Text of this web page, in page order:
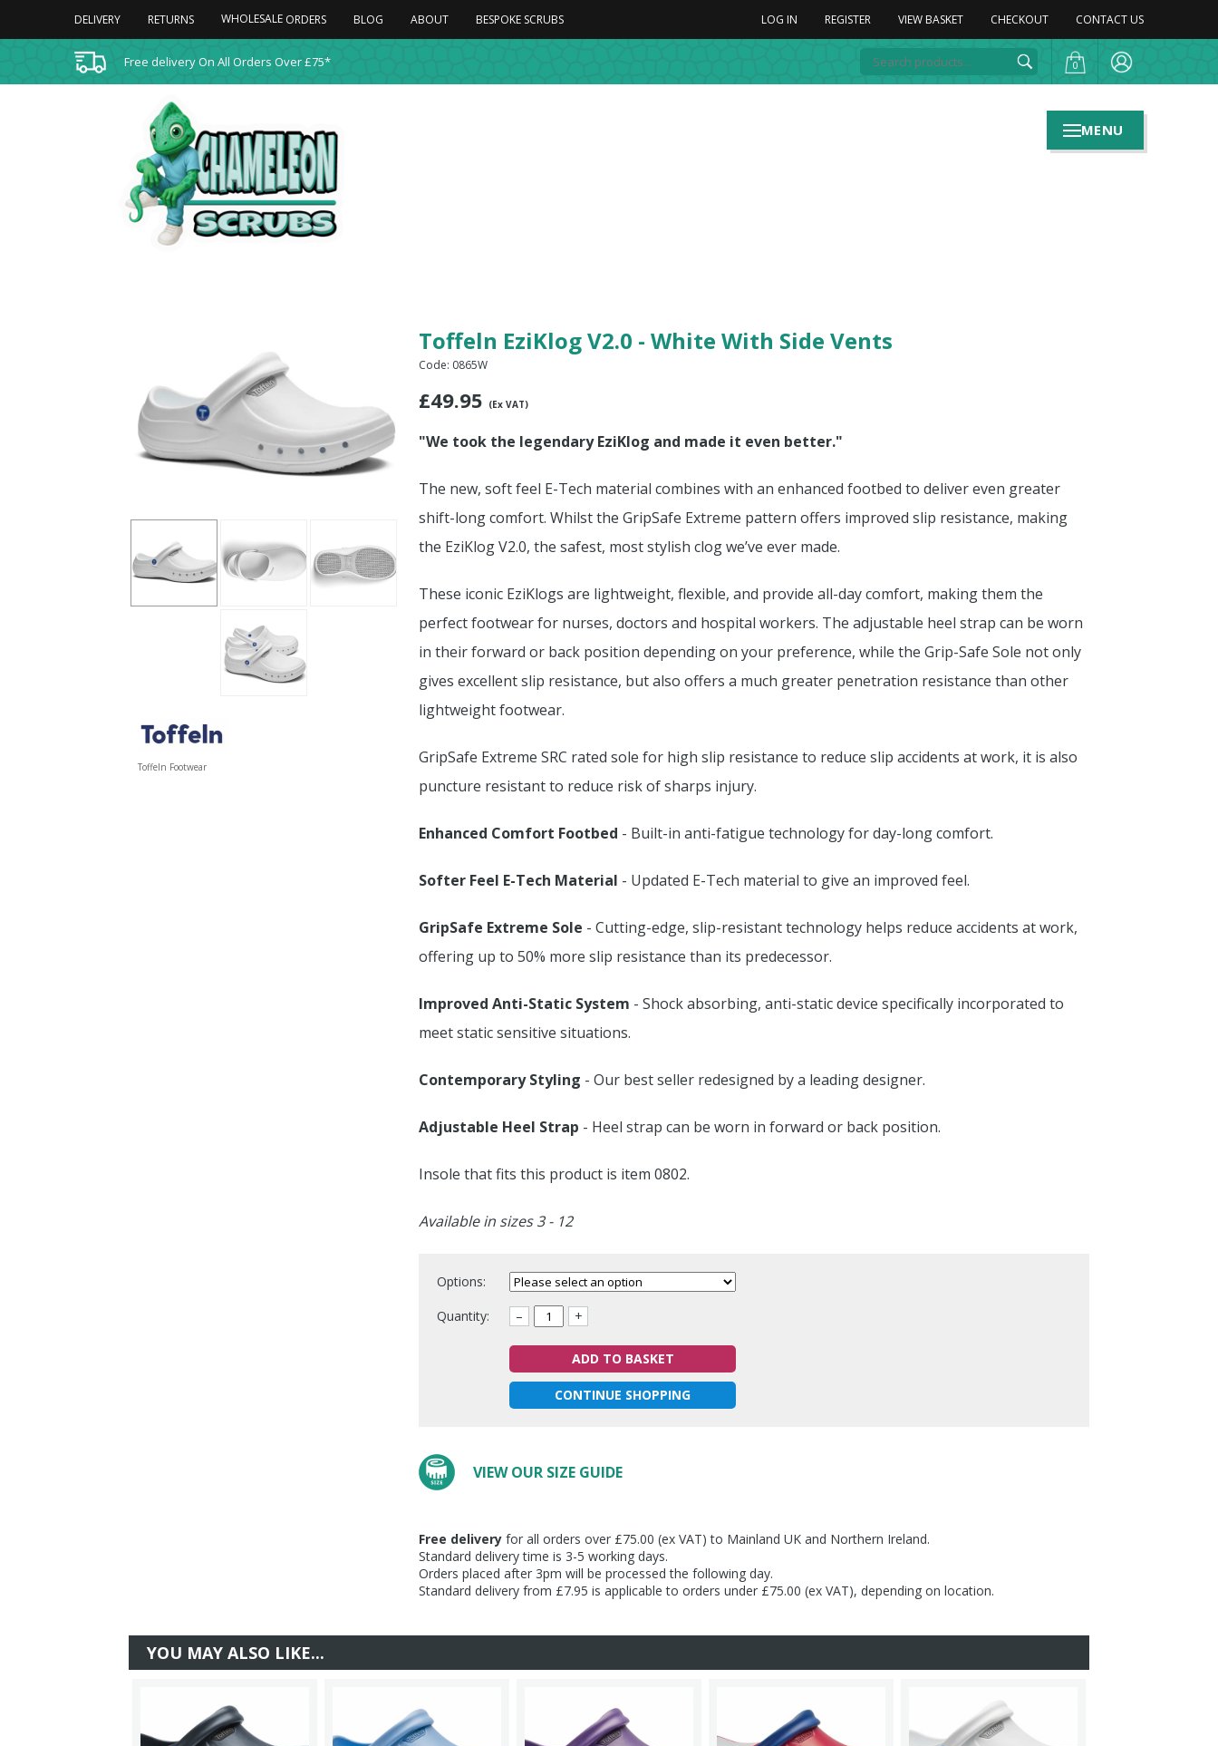
DELIVERY RETURNS WHOLESALE ORDERS BLOG ABOUT BESPOKE SCRUBS LOG IN REGISTER VIEW BASKET CHECKOUT CONTACT US
Free delivery On All Orders Over £75* 0
Toffeln EziKlog V2.0 - White With Side Vents
Code: 0865W
£49.95 (Ex VAT)
"We took the legendary EziKlog and made it even better."
The new, soft feel E-Tech material combines with an enhanced footbed to deliver even greater
shift-long comfort. Whilst the GripSafe Extreme pattern offers improved slip resistance, making
the EziKlog V2.0, the safest, most stylish clog we’ve ever made.
These iconic EziKlogs are lightweight, flexible, and provide all-day comfort, making them the
perfect footwear for nurses, doctors and hospital workers. The adjustable heel strap can be worn
in their forward or back position depending on your preference, while the Grip-Safe Sole not only
gives excellent slip resistance, but also offers a much greater penetration resistance than other
lightweight footwear.
GripSafe Extreme SRC rated sole for high slip resistance to reduce slip accidents at work, it is also
puncture resistant to reduce risk of sharps injury.
Enhanced Comfort Footbed - Built-in anti-fatigue technology for day-long comfort.
Softer Feel E-Tech Material - Updated E-Tech material to give an improved feel.
GripSafe Extreme Sole - Cutting-edge, slip-resistant technology helps reduce accidents at work,
offering up to 50% more slip resistance than its predecessor.
Improved Anti-Static System - Shock absorbing, anti-static device specifically incorporated to
meet static sensitive situations.
Contemporary Styling - Our best seller redesigned by a leading designer.
Adjustable Heel Strap - Heel strap can be worn in forward or back position.
Insole that fits this product is item 0802.
Available in sizes 3 - 12
Options:
Quantity:
– +
ADD TO BASKET
CONTINUE SHOPPING
VIEW OUR SIZE GUIDE
Free delivery for all orders over £75.00 (ex VAT) to Mainland UK and Northern Ireland.
Standard delivery time is 3-5 working days.
Orders placed after 3pm will be processed the following day.
Standard delivery from £7.95 is applicable to orders under £75.00 (ex VAT), depending on location.
Toffeln Footwear
YOU MAY ALSO LIKE...
MENU